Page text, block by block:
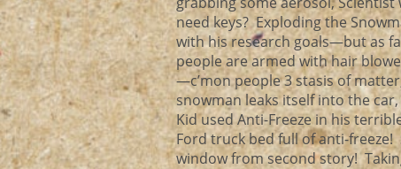
need keys? Exploding the
with his research goals—but as
people are armed with hair
—c’mon people 3 stasis of
snowman leaks itself into the
Kid used Anti-Freeze in his
Ford truck bed full of anti-
window from second story!